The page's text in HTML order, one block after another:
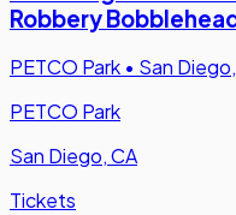
Robbery
PETCO Park • San
PETCO Park
San Diego, CA
Tickets